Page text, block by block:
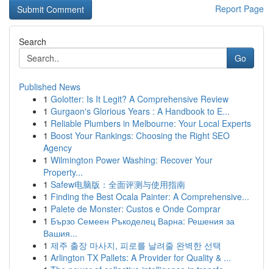
Report Page
Search
Go
Published News
1 Golotter: Is It Legit? A Comprehensive Review
1 Gurgaon's Glorious Years : A Handbook to E...
1 Reliable Plumbers in Melbourne: Your Local Experts
1 Boost Your Rankings: Choosing the Right SEO
Agency
1 Wilmington Power Washing: Recover Your
Property...
1 Safew电脑版：全面评测与使用指南
1 Finding the Best Ocala Painter: A Comprehensive...
1 Palete de Monster: Custos e Onde Comprar
1 Бързо Семеен Ръкоделец Варна: Решения за
Вашия...
1 제주 출장 마사지, 피로를 날려줄 완벽한 선택
1 Arlington TX Pallets: A Provider for Quality & ...